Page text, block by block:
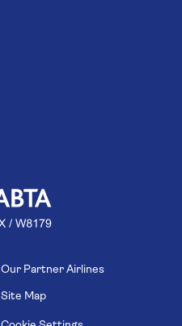
Our Partner Airlines
Site Map